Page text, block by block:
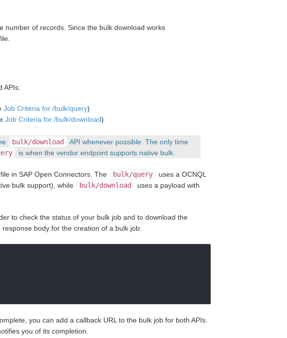
number of records. Since the bulk download works
APIs:
Job Criteria for /bulk/query)
Job Criteria for /bulk/download)
bulk/download
API whenever possible. The only time
is when the vendor endpoint supports native bulk.
in SAP Open Connectors. The bulk/query
uses a OCNQL
bulk support), while
bulk/download
uses a payload with
to check the status of your bulk job and to download the
body for the creation of a bulk job:
you can add a callback URL to the bulk job for both APIs.
you of its completion.